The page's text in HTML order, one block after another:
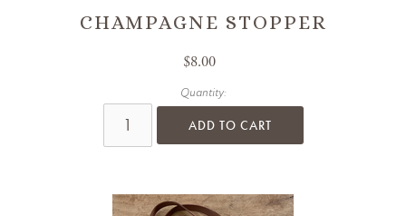
CHAMPAGNE STOPPER
$8.00
Quantity:
ADD TO CART